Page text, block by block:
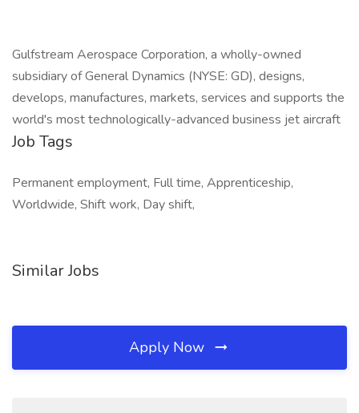
Gulfstream Aerospace Corporation, a wholly-owned
subsidiary of General Dynamics (NYSE: GD), designs,
develops, manufactures, markets, services and supports the
world's most technologically-advanced business jet aircraft
Job Tags
Permanent employment, Full time, Apprenticeship,
Worldwide, Shift work, Day shift,
Similar Jobs
Apply Now